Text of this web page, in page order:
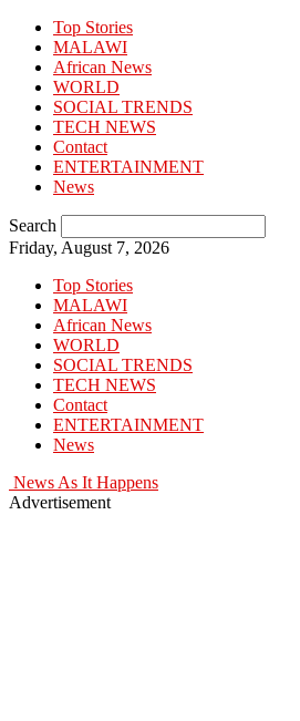
Top Stories
MALAWI
African News
WORLD
SOCIAL TRENDS
TECH NEWS
Contact
ENTERTAINMENT
News
Search
Friday, August 7, 2026
Top Stories
MALAWI
African News
WORLD
SOCIAL TRENDS
TECH NEWS
Contact
ENTERTAINMENT
News
News As It Happens
Advertisement